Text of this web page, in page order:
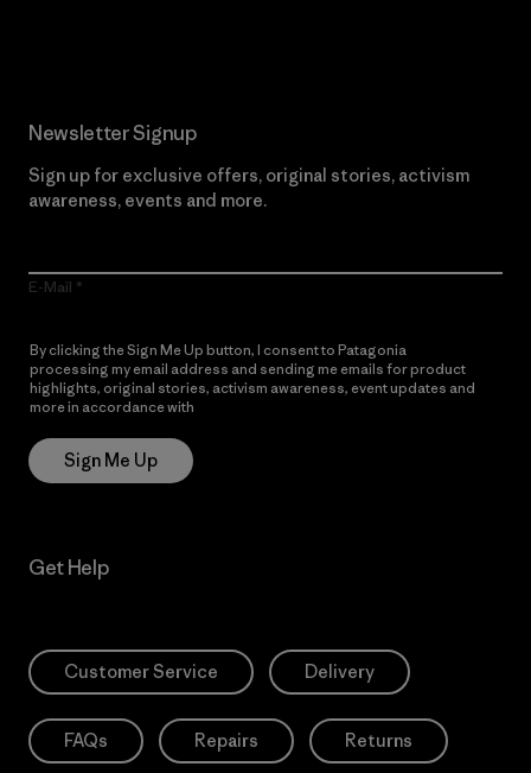
Newsletter Signup
Sign up for exclusive offers, original stories, activism
awareness, events and more.
E-Mail
By clicking the Sign Me Up button, I consent to Patagonia
processing my email address and sending me emails for product
highlights, original stories, activism awareness, event updates and
more in accordance with
Sign Me Up
Get Help
Customer Service Delivery
FAQs Repairs Returns